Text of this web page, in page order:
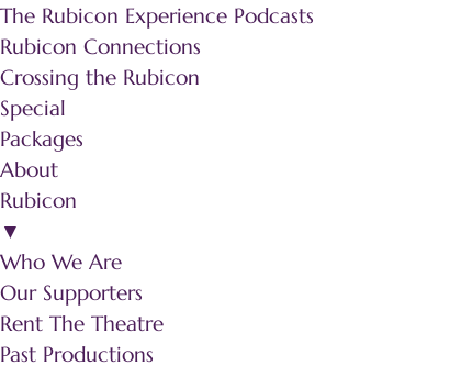
The Rubicon Experience Podcasts
Rubicon Connections
Crossing the Rubicon
Special
Packages
About
Rubicon
▼
Who We Are
Our Supporters
Rent The Theatre
Past Productions